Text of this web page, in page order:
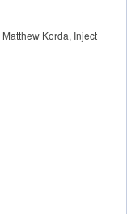
Korda, Inject